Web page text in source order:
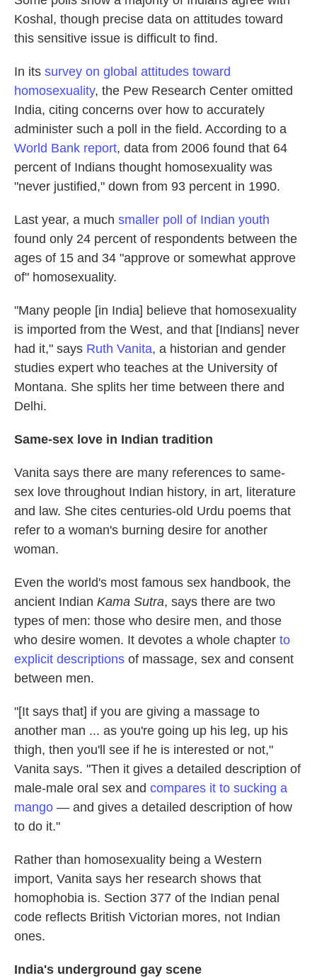
Koshal, though precise data on attitudes toward
this sensitive issue is difficult to find.
In its survey on global attitudes toward
homosexuality, the Pew Research Center omitted
India, citing concerns over how to accurately
administer such a poll in the field. According to a
World Bank report, data from 2006 found that 64
percent of Indians thought homosexuality was
"never justified," down from 93 percent in 1990.
Last year, a much smaller poll of Indian youth
found only 24 percent of respondents between the
ages of 15 and 34 "approve or somewhat approve
of" homosexuality.
"Many people [in India] believe that homosexuality
is imported from the West, and that [Indians] never
had it," says Ruth Vanita, a historian and gender
studies expert who teaches at the University of
Montana. She splits her time between there and
Delhi.
Same-sex love in Indian tradition
Vanita says there are many references to same-
sex love throughout Indian history, in art, literature
and law. She cites centuries-old Urdu poems that
refer to a woman's burning desire for another
woman.
Even the world's most famous sex handbook, the
ancient Indian Kama Sutra, says there are two
types of men: those who desire men, and those
who desire women. It devotes a whole chapter to
explicit descriptions of massage, sex and consent
between men.
"[It says that] if you are giving a massage to
another man ... as you're going up his leg, up his
thigh, then you'll see if he is interested or not,"
Vanita says. "Then it gives a detailed description of
male-male oral sex and compares it to sucking a
mango — and gives a detailed description of how
to do it."
Rather than homosexuality being a Western
import, Vanita says her research shows that
homophobia is. Section 377 of the Indian penal
code reflects British Victorian mores, not Indian
ones.
India's underground gay scene